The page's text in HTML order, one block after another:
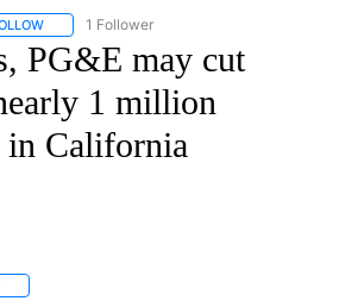
FOLLOW "US & WORLD" TO RECEIVE
1 Follower
PG&E may cut
1 million
in California